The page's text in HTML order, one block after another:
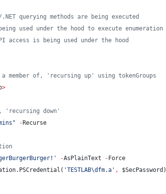
querying methods are being executed
used under the hood to execute enumeration
access is being used under the hood
of, 'recursing up' using tokenGroups
>
down'
" - Recurse
' -AsPlainText - Force
'TESTLAB\dfm.a ' , $SecPassword )